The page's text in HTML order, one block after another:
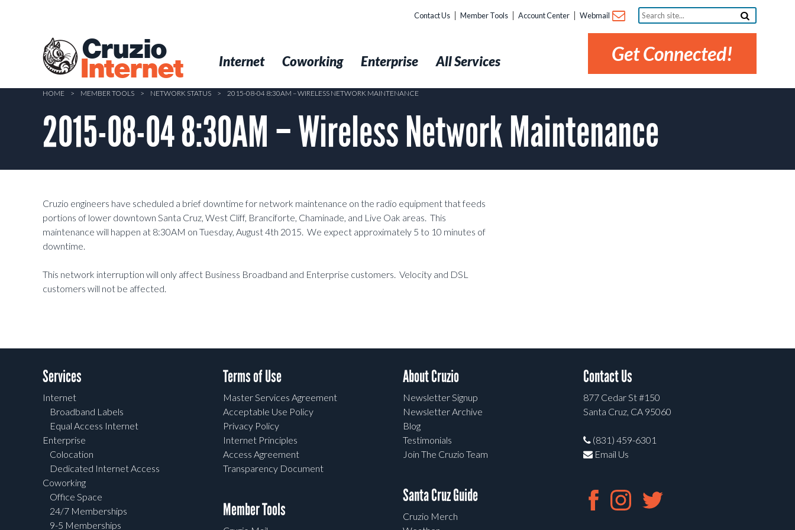
Cruzio
Internet
Contact Us Member Tools Account Center Webmail
Search
site...
Get Connected!
Internet Coworking Enterprise All Services
HOME > MEMBER TOOLS > NETWORK STATUS > 2015-08-04 8:30AM – WIRELESS NETWORK MAINTENANCE
2015-08-04 8:30AM – Wireless Network Maintenance
Cruzio engineers have scheduled a brief downtime for network maintenance on the radio equipment that feeds
portions of lower downtown Santa Cruz, West Cliff, Branciforte, Chaminade, and Live Oak areas. This
maintenance will happen at 8:30AM on Tuesday, August 4th 2015. We expect approximately 5 to 10 minutes of
downtime.
This network interruption will only affect Business Broadband and Enterprise customers. Velocity and DSL
customers will not be affected.
Services
Internet
Broadband Labels
Equal Access Internet
Enterprise
Colocation
Dedicated Internet Access
Coworking
Office Space
24/7 Memberships
9-5 Memberships
Terms of Use
Master Services Agreement
Acceptable Use Policy
Privacy Policy
Internet Principles
Access Agreement
Transparency Document
Member Tools
About Cruzio
Newsletter Signup
Newsletter Archive
Blog
Testimonials
Join The Cruzio Team
Santa Cruz Guide
Cruzio Merch
Contact Us
877 Cedar St #150
Santa Cruz, CA 95060
(831) 459-6301
Email Us